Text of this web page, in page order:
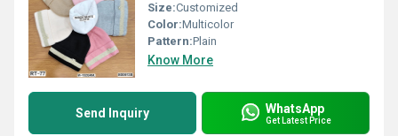
Size:Customized
Color:Multicolor
Pattern:Plain
Know More
Send Inquiry WhatsApp
Get Latest Price